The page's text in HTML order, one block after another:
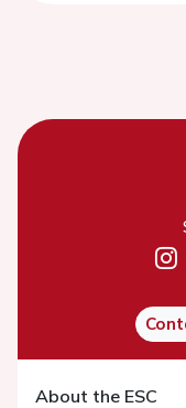
About the ESC